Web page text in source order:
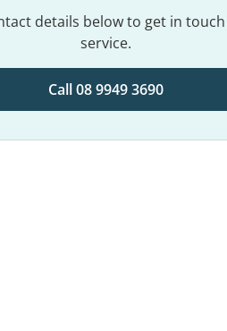
details below to get in
service.
Call 08 9949 3690